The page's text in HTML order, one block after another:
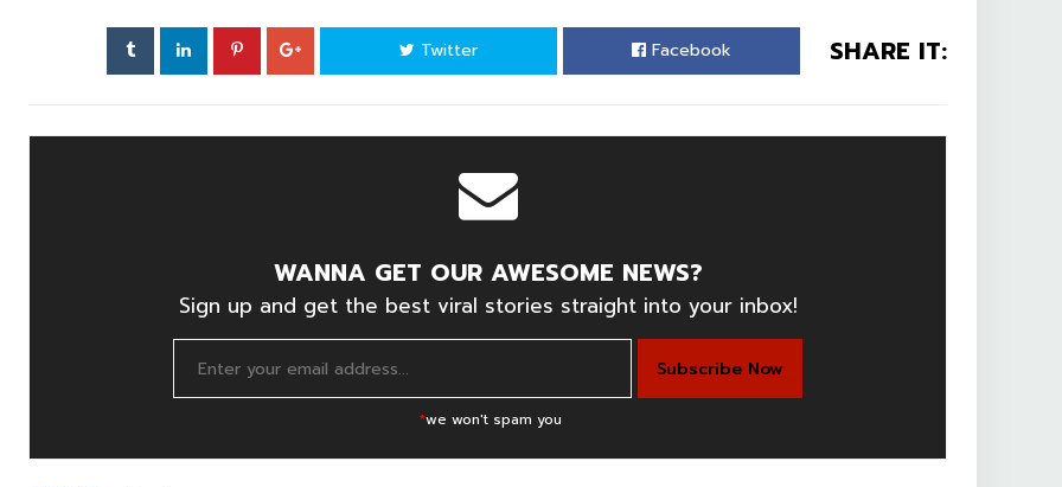
SHARE IT:
Facebook
Twitter
WANNA GET OUR AWESOME NEWS?
Sign up and get the best viral stories straight into your inbox!
*we won't spam you